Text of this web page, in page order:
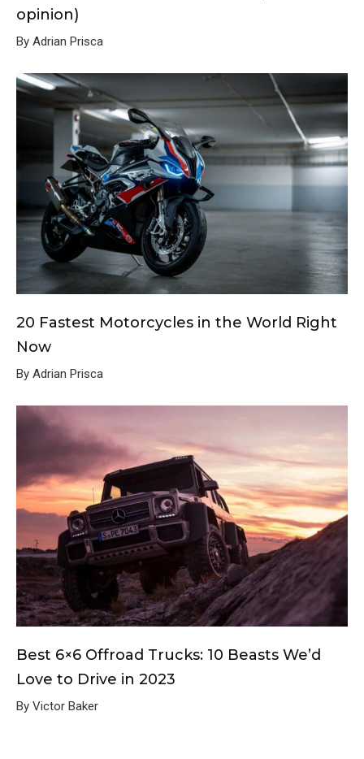
opinion)
By Adrian Prisca
20 Fastest Motorcycles in the World Right
Now
By Adrian Prisca
Best 6×6 Offroad Trucks: 10 Beasts We’d
Love to Drive in 2023
By Victor Baker